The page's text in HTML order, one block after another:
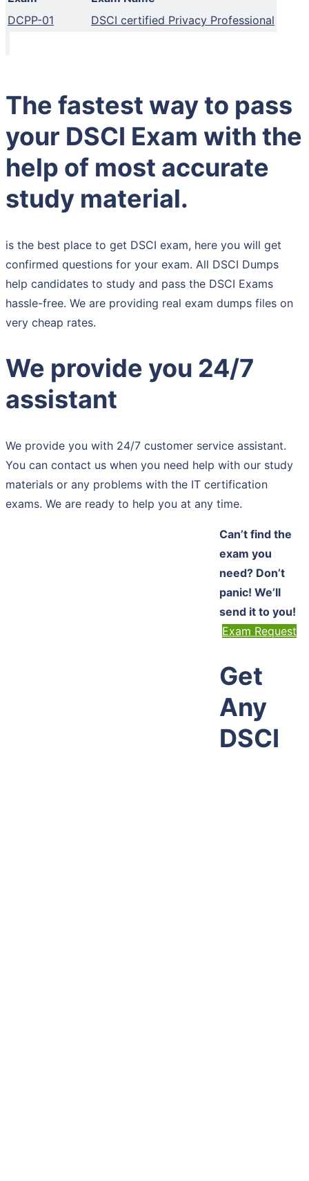
DCPP-01
DSCI certified Privacy Professional
The fastest way to pass
your DSCI Exam with the
help of most accurate
study material.
is the best place to get DSCI exam, here you will get
confirmed questions for your exam. All DSCI Dumps
help candidates to study and pass the DSCI Exams
hassle-free. We are providing real exam dumps files on
very cheap rates.
We provide you 24/7
assistant
We provide you with 24/7 customer service assistant.
You can contact us when you need help with our study
materials or any problems with the IT certification
exams. We are ready to help you at any time.
Can’t find the
exam you
need? Don’t
panic! We’ll
send it to you!
Exam Request
Get
Any
DSCI